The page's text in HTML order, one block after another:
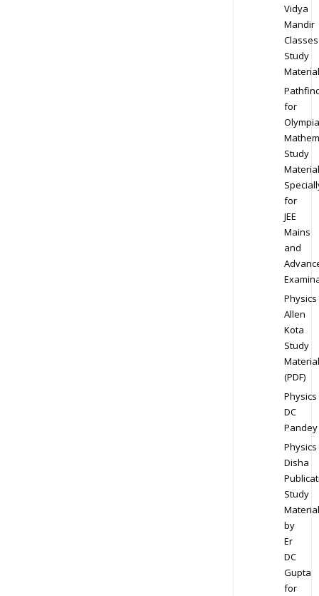
Vidya
Mandir
Classes
Study
Material
for
Study
Material
for
JEE
Mains
and
Physics
Allen
Kota
Study
Material
(PDF)
Physics
DC
Pandey
Physics
Disha
Study
Material
by
Er
DC
Gupta
for